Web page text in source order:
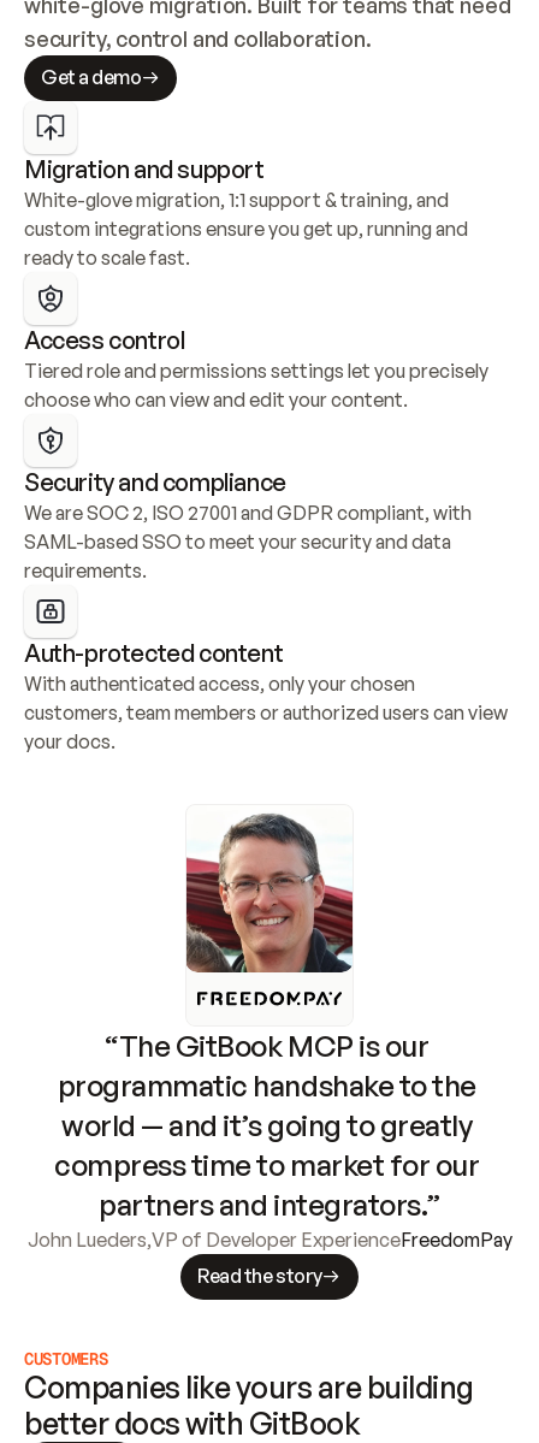
security, control and collaboration.
Get a demo
Migration and support
White-glove migration, 1:1 support & training, and
custom integrations ensure you get up, running and
ready to scale fast.
Access control
Tiered role and permissions settings let you precisely
choose who can view and edit your content.
Security and compliance
We are SOC 2, ISO 27001 and GDPR compliant, with
SAML-based SSO to meet your security and data
requirements.
Auth-protected content
With authenticated access, only your chosen
customers, team members or authorized users can view
your docs.
“The GitBook MCP is our
programmatic handshake to the
world — and it’s going to greatly
compress time to market for our
partners and integrators.”
John Lueders,VP of Developer ExperienceFreedomPay
Read the story
CUSTOMERS
Companies like yours are building
better docs with GitBook